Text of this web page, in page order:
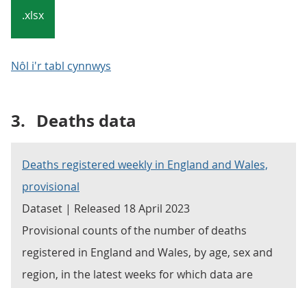
.xlsx
Nôl i'r tabl cynnwys
3. Deaths data
Deaths registered weekly in England and Wales,
provisional
Dataset | Released 18 April 2023
Provisional counts of the number of deaths
registered in England and Wales, by age, sex and
region, in the latest weeks for which data are